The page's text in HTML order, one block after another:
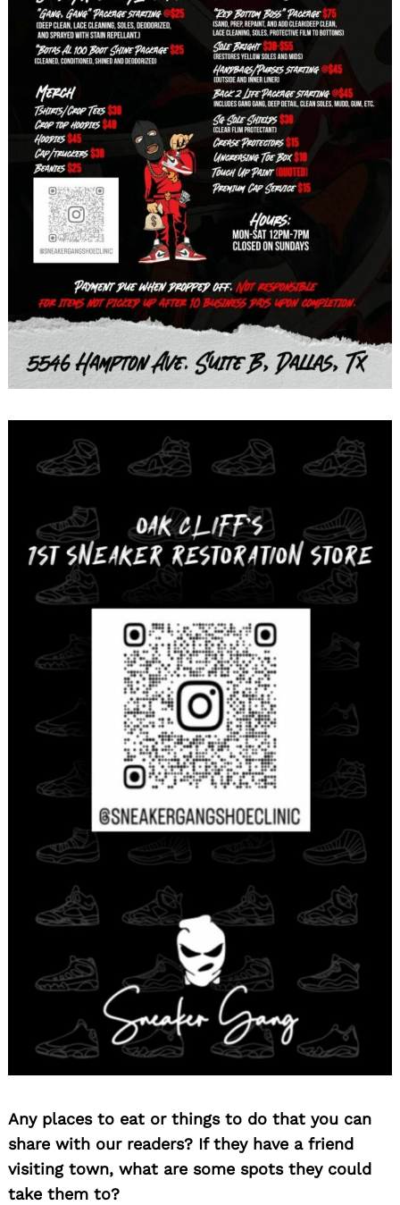
Any places to eat or things to do that you can
share with our readers? If they have a friend
visiting town, what are some spots they could
take them to?
Search
for: